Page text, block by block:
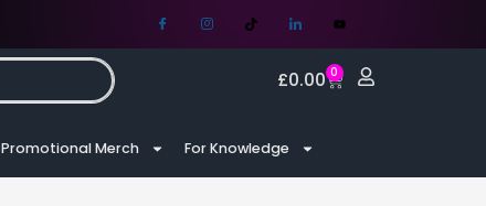
£0.00 0
Promotional Merch For Knowledge